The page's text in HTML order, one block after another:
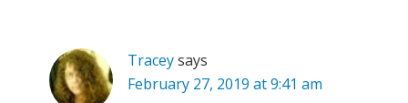
Traceysays
February 27, 2019 at 9:41 am